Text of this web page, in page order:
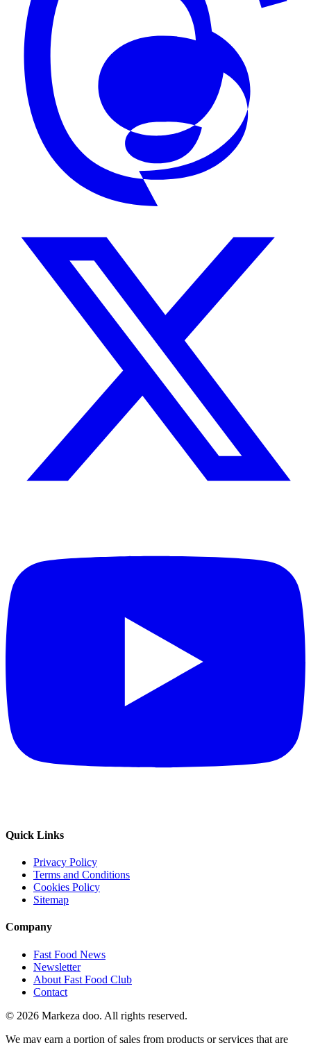
Quick Links
Privacy Policy
Terms and Conditions
Cookies Policy
Sitemap
Company
Fast Food News
Newsletter
About Fast Food Club
Contact
© 2026 Markeza doo. All rights reserved.
We may earn a portion of sales from products or services that are